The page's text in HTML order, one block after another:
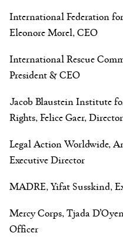
International Federation
Eleonore Morel, CEO
International Rescue
President & CEO
Jacob Blaustein Institute
Rights, Felice Gaer, Director
Legal Action Worldwide,
Executive Director
MADRE, Yifat Susskind,
Mercy Corps, Tjada
Officer